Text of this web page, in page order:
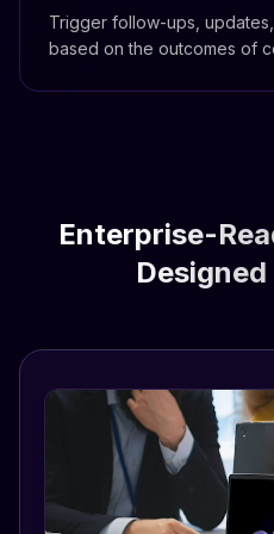
Trigger follow-ups,
based on the outcomes of
Enterprise-